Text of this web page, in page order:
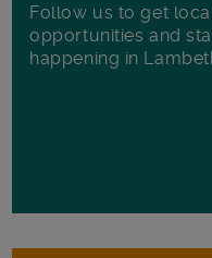
Follow us to get
opportunities and
happening in